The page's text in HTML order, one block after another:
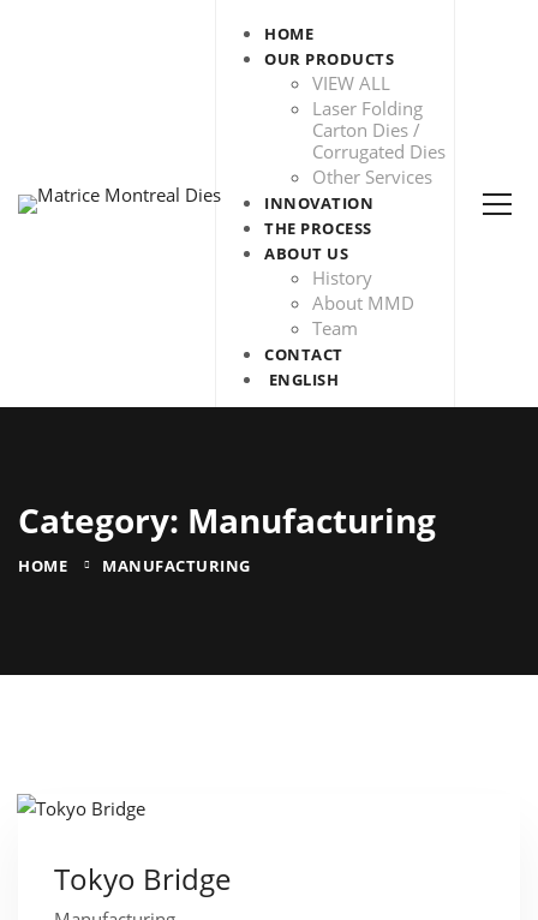
HOME
OUR PRODUCTS
VIEW ALL
Laser Folding
Carton Dies /
Corrugated Dies
Other Services
INNOVATION
THE PROCESS
ABOUT US
History
About MMD
Team
CONTACT
ENGLISH
Category: Manufacturing
HOME MANUFACTURING
Tokyo Bridge